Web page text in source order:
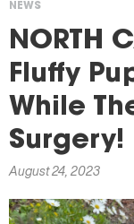
You
are
here
NEWS
NORTH
Fluffy
While
Surgery!
August 24, 2023